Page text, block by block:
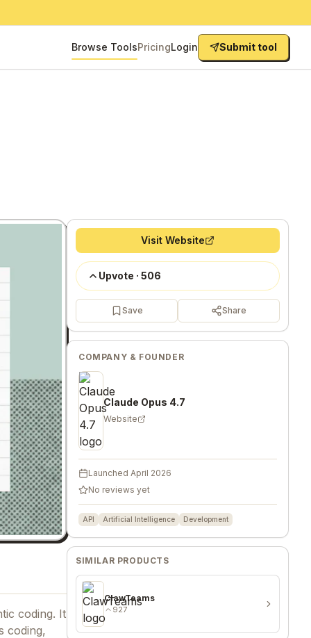
Browse ToolsPricingLogin Submit tool
coding. It
coding,
Visit Website
Upvote · 506
Save Share
COMPANY & FOUNDER
Claude Opus 4.7
Website
Launched April 2026
No reviews yet
API Artificial Intelligence Development
SIMILAR PRODUCTS
ClawTeams
927